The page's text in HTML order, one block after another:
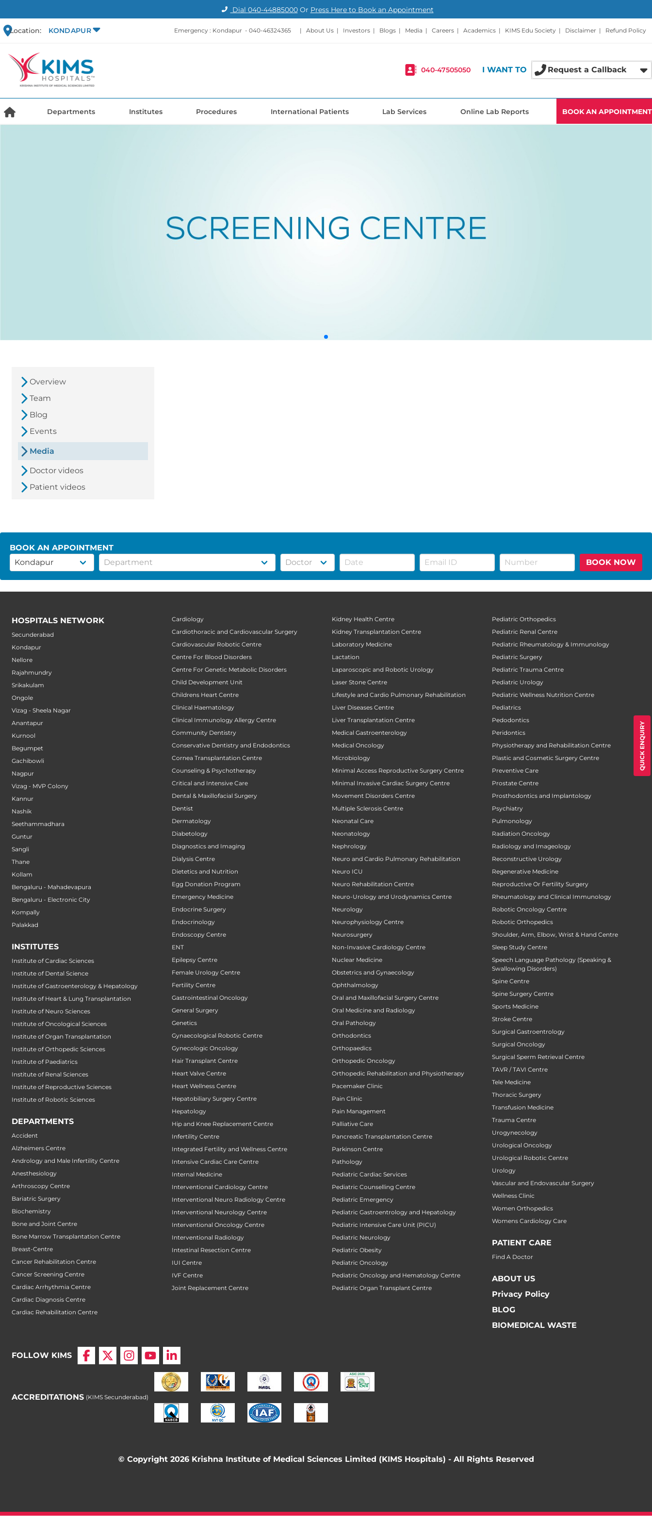
Dial 040-44885000Or Press Here to Book an Appointment
Location: KONDAPUR Emergency : Kondapur - 040-46324365 | About Us | Investors | Blogs | Media | Careers | Academics | KIMS Edu Society | Disclaimer | Refund Policy
040-47505050 I WANT TO Request a Callback
Departments Institutes Procedures International Patients Lab Services Online Lab Reports BOOK AN APPOINTMENT
QUICK ENQUIRY
Overview
Team
Blog
Events
Media
Doctor videos
Patient videos
BOOK AN APPOINTMENT
BOOK NOW
HOSPITALS NETWORK
Secunderabad
Kondapur
Nellore
Rajahmundry
Srikakulam
Ongole
Vizag - Sheela Nagar
Anantapur
Kurnool
Begumpet
Gachibowli
Nagpur
Vizag - MVP Colony
Kannur
Nashik
Seethammadhara
Guntur
Sangli
Thane
Kollam
Bengaluru - Mahadevapura
Bengaluru - Electronic City
Kompally
Palakkad
INSTITUTES
Institute of Cardiac Sciences
Institute of Dental Science
Institute of Gastroenterology & Hepatology
Institute of Heart & Lung Transplantation
Institute of Neuro Sciences
Institute of Oncological Sciences
Institute of Organ Transplantation
Institute of Orthopedic Sciences
Institute of Paediatrics
Institute of Renal Sciences
Institute of Reproductive Sciences
Institute of Robotic Sciences
DEPARTMENTS
Accident
Alzheimers Centre
Andrology and Male Infertility Centre
Anesthesiology
Arthroscopy Centre
Bariatric Surgery
Biochemistry
Bone and Joint Centre
Bone Marrow Transplantation Centre
Breast-Centre
Cancer Rehabilitation Centre
Cancer Screening Centre
Cardiac Arrhythmia Centre
Cardiac Diagnosis Centre
Cardiac Rehabilitation Centre
Cardiology
Cardiothoracic and Cardiovascular Surgery
Cardiovascular Robotic Centre
Centre For Blood Disorders
Centre For Genetic Metabolic Disorders
Child Development Unit
Childrens Heart Centre
Clinical Haematology
Clinical Immunology Allergy Centre
Community Dentistry
Conservative Dentistry and Endodontics
Cornea Transplantation Centre
Counseling & Psychotherapy
Critical and Intensive Care
Dental & Maxillofacial Surgery
Dentist
Dermatology
Diabetology
Diagnostics and Imaging
Dialysis Centre
Dietetics and Nutrition
Egg Donation Program
Emergency Medicine
Endocrine Surgery
Endocrinology
Endoscopy Centre
ENT
Epilepsy Centre
Female Urology Centre
Fertility Centre
Gastrointestinal Oncology
General Surgery
Genetics
Gynaecological Robotic Centre
Gynecologic Oncology
Hair Transplant Centre
Heart Valve Centre
Heart Wellness Centre
Hepatobiliary Surgery Centre
Hepatology
Hip and Knee Replacement Centre
Infertility Centre
Integrated Fertility and Wellness Centre
Intensive Cardiac Care Centre
Internal Medicine
Interventional Cardiology Centre
Interventional Neuro Radiology Centre
Interventional Neurology Centre
Interventional Oncology Centre
Interventional Radiology
Intestinal Resection Centre
IUI Centre
IVF Centre
Joint Replacement Centre
Kidney Health Centre
Kidney Transplantation Centre
Laboratory Medicine
Lactation
Laparoscopic and Robotic Urology
Laser Stone Centre
Lifestyle and Cardio Pulmonary Rehabilitation
Liver Diseases Centre
Liver Transplantation Centre
Medical Gastroenterology
Medical Oncology
Microbiology
Minimal Access Reproductive Surgery Centre
Minimal Invasive Cardiac Surgery Centre
Movement Disorders Centre
Multiple Sclerosis Centre
Neonatal Care
Neonatology
Nephrology
Neuro and Cardio Pulmonary Rehabilitation
Neuro ICU
Neuro Rehabilitation Centre
Neuro-Urology and Urodynamics Centre
Neurology
Neurophysiology Centre
Neurosurgery
Non-Invasive Cardiology Centre
Nuclear Medicine
Obstetrics and Gynaecology
Ophthalmology
Oral and Maxillofacial Surgery Centre
Oral Medicine and Radiology
Oral Pathology
Orthodontics
Orthopaedics
Orthopedic Oncology
Orthopedic Rehabilitation and Physiotherapy
Pacemaker Clinic
Pain Clinic
Pain Management
Palliative Care
Pancreatic Transplantation Centre
Parkinson Centre
Pathology
Pediatric Cardiac Services
Pediatric Counselling Centre
Pediatric Emergency
Pediatric Gastroentrology and Hepatology
Pediatric Intensive Care Unit (PICU)
Pediatric Neurology
Pediatric Obesity
Pediatric Oncology
Pediatric Oncology and Hematology Centre
Pediatric Organ Transplant Centre
Pediatric Orthopedics
Pediatric Renal Centre
Pediatric Rheumatology & Immunology
Pediatric Surgery
Pediatric Trauma Centre
Pediatric Urology
Pediatric Wellness Nutrition Centre
Pediatrics
Pedodontics
Peridontics
Physiotherapy and Rehabilitation Centre
Plastic and Cosmetic Surgery Centre
Preventive Care
Prostate Centre
Prosthodontics and Implantology
Psychiatry
Pulmonology
Radiation Oncology
Radiology and Imageology
Reconstructive Urology
Regenerative Medicine
Reproductive Or Fertility Surgery
Rheumatology and Clinical Immunology
Robotic Oncology Centre
Robotic Orthopedics
Shoulder, Arm, Elbow, Wrist & Hand Centre
Sleep Study Centre
Speech Language Pathology (Speaking &
Swallowing Disorders)
Spine Centre
Spine Surgery Centre
Sports Medicine
Stroke Centre
Surgical Gastroentrology
Surgical Oncology
Surgical Sperm Retrieval Centre
TAVR / TAVI Centre
Tele Medicine
Thoracic Surgery
Transfusion Medicine
Trauma Centre
Urogynecology
Urological Oncology
Urological Robotic Centre
Urology
Vascular and Endovascular Surgery
Wellness Clinic
Women Orthopedics
Womens Cardiology Care
PATIENT CARE
Find A Doctor
ABOUT US
Privacy Policy
BLOG
BIOMEDICAL WASTE
FOLLOW KIMS
ACCREDITATIONS (KIMS Secunderabad)
© Copyright 2026 Krishna Institute of Medical Sciences Limited (KIMS Hospitals) - All Rights Reserved